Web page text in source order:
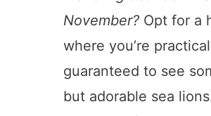
November? Opt for a
where you’re
guaranteed to see
but adorable sea